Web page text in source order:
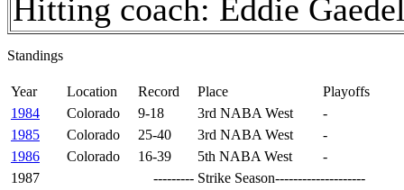
Hitting coach: Eddie
Standings
Year Location Record Place
Playoffs
1984
Colorado 9-18 3rd NABA West
-
1985
Colorado 25-40 3rd NABA West
-
1986
Colorado 16-39 5th NABA West
-
1987
--------- Strike Season--------------------